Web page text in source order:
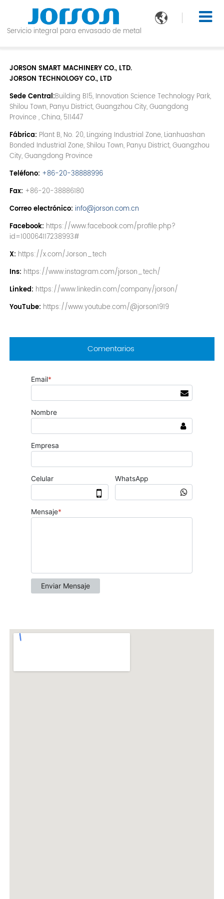

Servicio integral para envasado de metal
JORSON SMART MACHINERY CO., LTD.
JORSON TECHNOLOGY CO., LTD
Sede Central:Building B15, Innovation Science Technology Park,
Shilou Town, Panyu District, Guangzhou City, Guangdong
Province , China, 511447
Fábrica: Plant B, No. 20, Lingxing Industrial Zone, Lianhuashan
Bonded Industrial Zone, Shilou Town, Panyu District, Guangzhou
City, Guangdong Province
Teléfono: +86-20-38888996
Fax: +86-20-38886180
Correo electrónico: info@jorson.com.cn
Facebook: https://www.facebook.com/profile.php?
id=100064117238993#
X: https://x.com/Jorson_tech
Ins: https://www.instagram.com/jorson_tech/
Linked: https://www.linkedin.com/company/jorson/
YouTube: https://www.youtube.com/@jorson1919
Comentarios